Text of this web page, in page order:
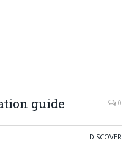
guide 0
DISCOVER